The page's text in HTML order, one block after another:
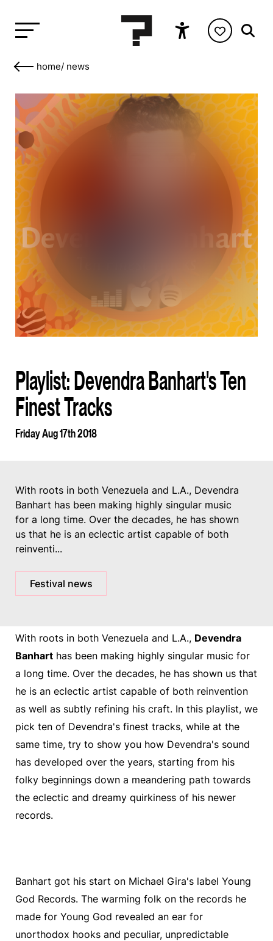
home/ news
Playlist: Devendra Banhart's Ten
Finest Tracks
Friday Aug 17th 2018
With roots in both Venezuela and L.A., Devendra
Banhart has been making highly singular music
for a long time. Over the decades, he has shown
us that he is an eclectic artist capable of both
reinventi...
Festival news
With roots in both Venezuela and L.A., Devendra
Banhart has been making highly singular music for
a long time. Over the decades, he has shown us that
he is an eclectic artist capable of both reinvention
as well as subtly refining his craft. In this playlist, we
pick ten of Devendra's finest tracks, while at the
same time, try to show you how Devendra's sound
has developed over the years, starting from his
folky beginnings down a meandering path towards
the eclectic and dreamy quirkiness of his newer
records.
Banhart got his start on Michael Gira's label Young
God Records. The warming folk on the records he
made for Young God revealed an ear for
unorthodox hooks and peculiar, unpredictable